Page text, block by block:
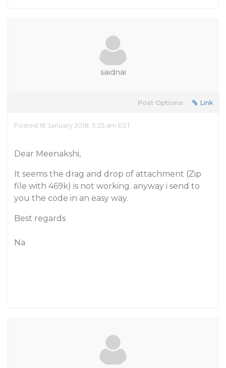
saidnai
Post Options: Link
Posted 18 January 2018, 5:35 am EST
Dear Meenakshi,
It seems the drag and drop of attachment (Zip
file with 469k) is not working. anyway i send to
you the code in an easy way.
Best regards
Na